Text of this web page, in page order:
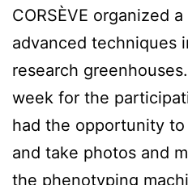
CORSÈVE organized
advanced techniques
research
week for the
had the opportunity
and take photos and
the phenotyping